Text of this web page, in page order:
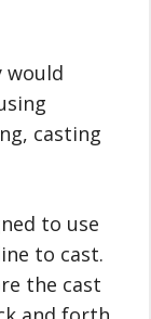
would
casting
to use
to cast.
the cast